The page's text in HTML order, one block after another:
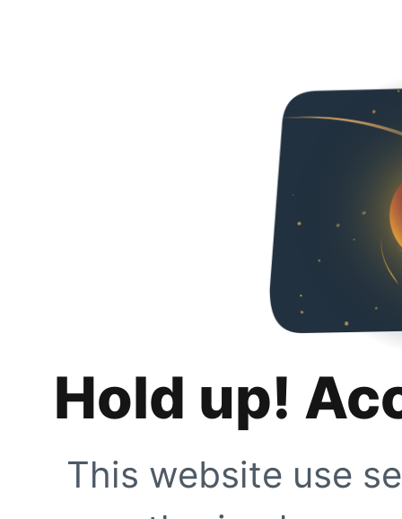
Hold up!
This website use